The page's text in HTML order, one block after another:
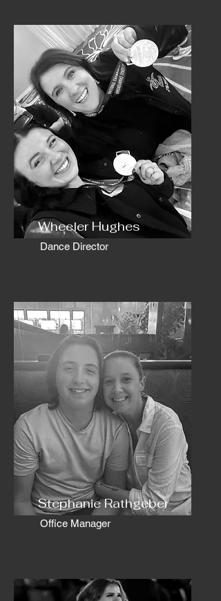
Wheeler Hughes
Dance Director
Stephanie Rathgeber
Office Manager